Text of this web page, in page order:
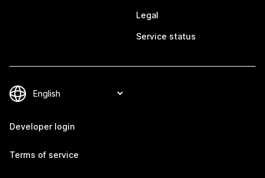
Legal
Service status
Developer login
Terms of service